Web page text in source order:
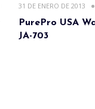
31 DE ENERO DE 2013
PurePro USA
JA-703